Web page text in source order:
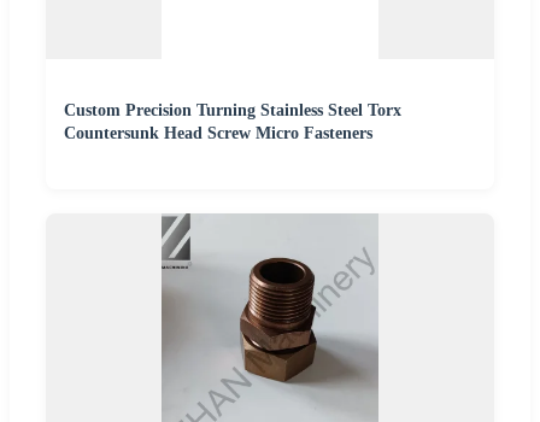
Custom Precision Turning Stainless Steel Torx
Countersunk Head Screw Micro Fasteners